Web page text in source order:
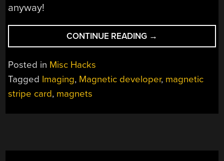
anyway!
CONTINUE READING “HACKER
READS
CARD
→
Posted in Misc Hacks
Tagged Imaging, Magnetic developer, magnetic
stripe card, magnets